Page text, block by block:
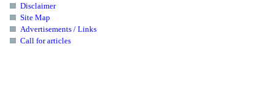
Disclaimer
Site Map
Advertisements / Links
Call for articles